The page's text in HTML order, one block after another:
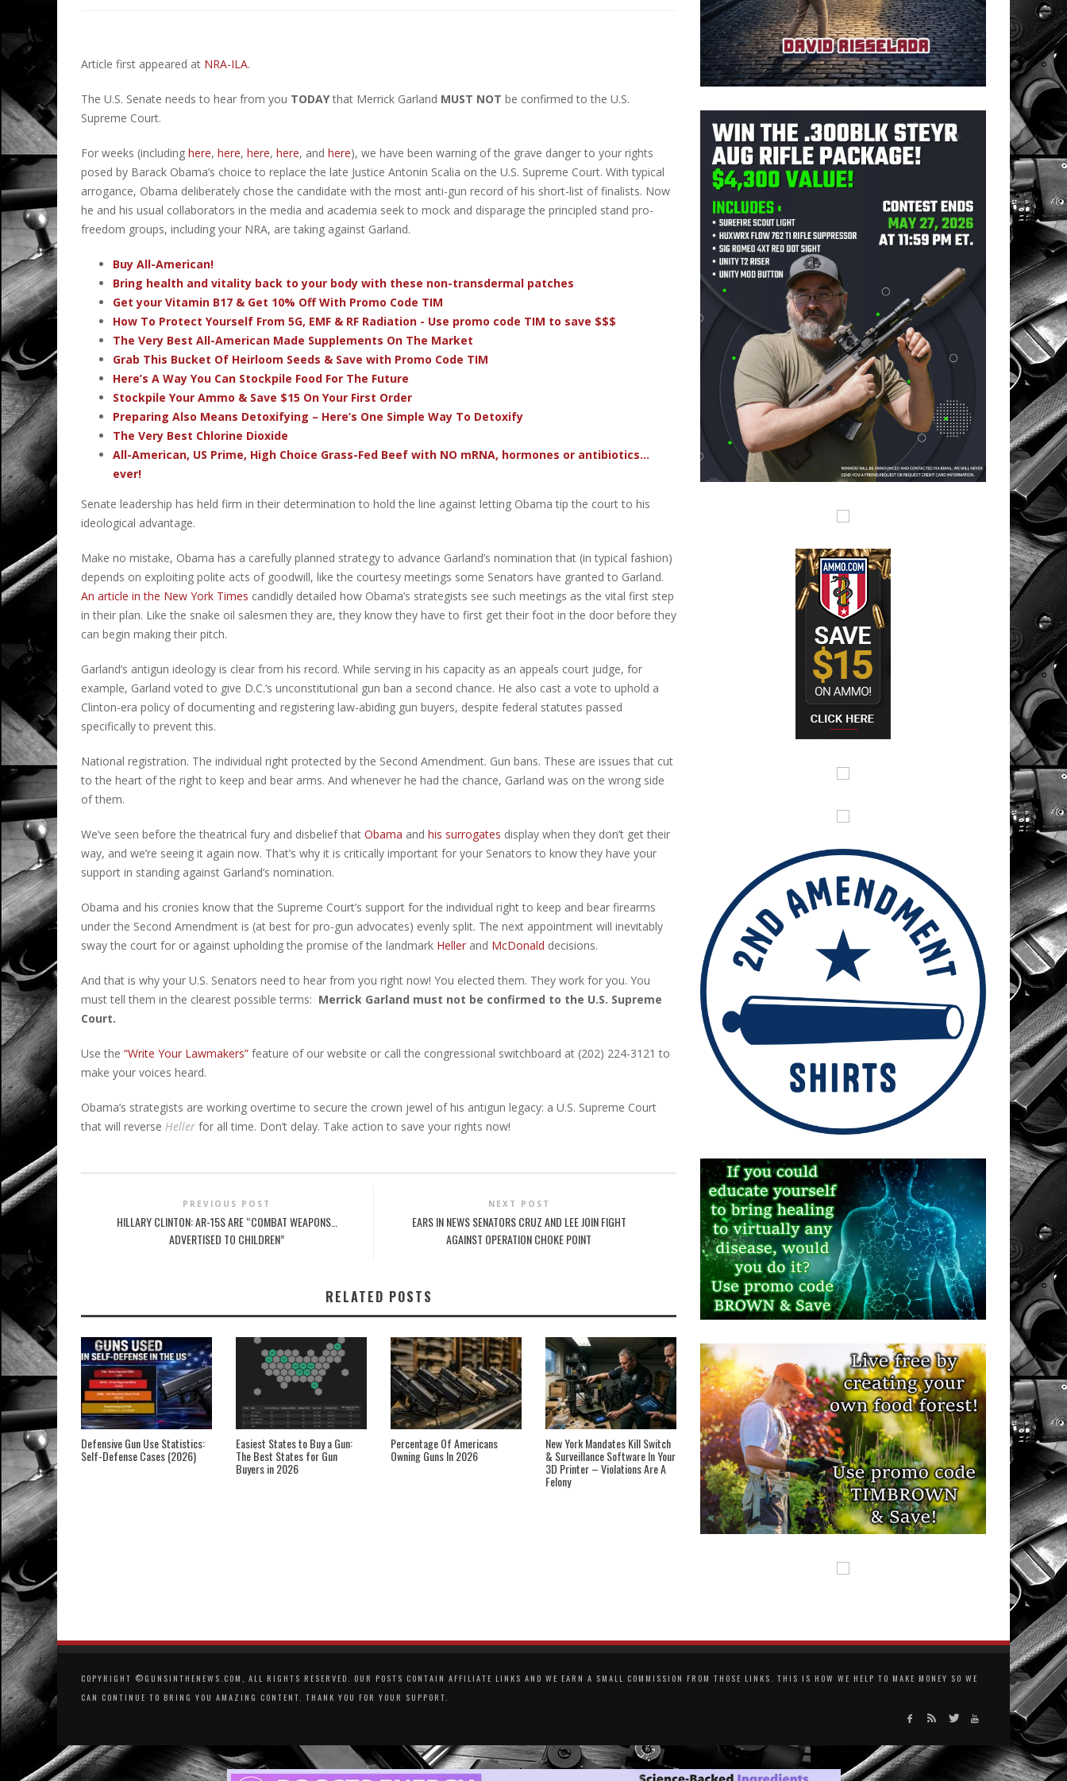
Article first appeared at NRA-ILA.
The U.S. Senate needs to hear from you TODAYthat Merrick Garland MUST NOT be confirmed to the U.S.
Supreme Court.
For weeks (including here, here, here, here, and here), we have been warning of the grave danger to your rights
posed by Barack Obama’s choice to replace the late Justice Antonin Scalia on the U.S. Supreme Court. With typical
arrogance, Obama deliberately chose the candidate with the most anti-gun record of his short-list of finalists. Now
he and his usual collaborators in the media and academia seek to mock and disparage the principled stand pro-
freedom groups, including your NRA, are taking against Garland.
Buy All-American!
Bring health and vitality back to your body with these non-transdermal patches
Get your Vitamin B17 & Get 10% Off With Promo Code TIM
How To Protect Yourself From 5G, EMF & RF Radiation - Use promo code TIM to save $$$
The Very Best All-American Made Supplements On The Market
Grab This Bucket Of Heirloom Seeds & Save with Promo Code TIM
Here’s A Way You Can Stockpile Food For The Future
Stockpile Your Ammo & Save $15 On Your First Order
Preparing Also Means Detoxifying – Here’s One Simple Way To Detoxify
The Very Best Chlorine Dioxide
All-American, US Prime, High Choice Grass-Fed Beef with NO mRNA, hormones or antibiotics...
ever!
Senate leadership has held firm in their determination to hold the line against letting Obama tip the court to his
ideological advantage.
Make no mistake, Obama has a carefully planned strategy to advance Garland’s nomination that (in typical fashion)
depends on exploiting polite acts of goodwill, like the courtesy meetings some Senators have granted to Garland.
An article in the New York Times candidly detailed how Obama’s strategists see such meetings as the vital first step
in their plan. Like the snake oil salesmen they are, they know they have to first get their foot in the door before they
can begin making their pitch.
Garland’s antigun ideology is clear from his record. While serving in his capacity as an appeals court judge, for
example, Garland voted to give D.C.’s unconstitutional gun ban a second chance. He also cast a vote to uphold a
Clinton-era policy of documenting and registering law-abiding gun buyers, despite federal statutes passed
specifically to prevent this.
National registration. The individual right protected by the Second Amendment. Gun bans. These are issues that cut
to the heart of the right to keep and bear arms. And whenever he had the chance, Garland was on the wrong side
of them.
We’ve seen before the theatrical fury and disbelief that Obama and his surrogates display when they don’t get their
way, and we’re seeing it again now. That’s why it is critically important for your Senators to know they have your
support in standing against Garland’s nomination.
Obama and his cronies know that the Supreme Court’s support for the individual right to keep and bear firearms
under the Second Amendment is (at best for pro-gun advocates) evenly split. The next appointment will inevitably
sway the court for or against upholding the promise of the landmark Heller and McDonald decisions.
And that is why your U.S. Senators need to hear from you right now! You elected them. They work for you. You
must tell them in the clearest possible terms: Merrick Garland must not be confirmed to the U.S. Supreme
Court.
Use the “Write Your Lawmakers” feature of our website or call the congressional switchboard at (202) 224-3121 to
make your voices heard.
Obama’s strategists are working overtime to secure the crown jewel of his antigun legacy: a U.S. Supreme Court
that will reverse Heller for all time. Don’t delay. Take action to save your rights now!
PREVIOUS POST
HILLARY CLINTON: AR-15S ARE “COMBAT WEAPONS…
ADVERTISED TO CHILDREN”
NEXT POST
EARS IN NEWS SENATORS CRUZ AND LEE JOIN FIGHT
AGAINST OPERATION CHOKE POINT
RELATED POSTS
Defensive Gun Use Statistics:
Self-Defense Cases (2026)
Easiest States to Buy a Gun:
The Best States for Gun
Buyers in 2026
Percentage Of Americans
Owning Guns In 2026
New York Mandates Kill Switch
& Surveillance Software In Your
3D Printer – Violations Are A
Felony
COPYRIGHT ©GUNSINTHENEWS.COM, ALL RIGHTS RESERVED. OUR POSTS CONTAIN AFFILIATE LINKS AND WE EARN A SMALL COMMISSION FROM THOSE LINKS. THIS IS HOW WE HELP TO MAKE MONEY SO WE
CAN CONTINUE TO BRING YOU AMAZING CONTENT. THANK YOU FOR YOUR SUPPORT.